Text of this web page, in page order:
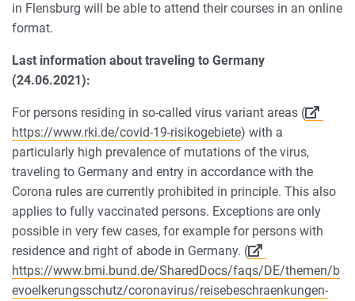
in Flensburg will be able to attend their courses in an online
format.
Last information about traveling to Germany
(24.06.2021):
For persons residing in so-called virus variant areas (
https://www.rki.de/covid-19-risikogebiete) with a
particularly high prevalence of mutations of the virus,
traveling to Germany and entry in accordance with the
Corona rules are currently prohibited in principle. This also
applies to fully vaccinated persons. Exceptions are only
possible in very few cases, for example for persons with
residence and right of abode in Germany. (
https://www.bmi.bund.de/SharedDocs/faqs/DE/themen/b
evoelkerungsschutz/coronavirus/reisebeschraenkungen-